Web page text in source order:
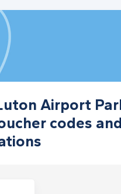
Airport
codes and